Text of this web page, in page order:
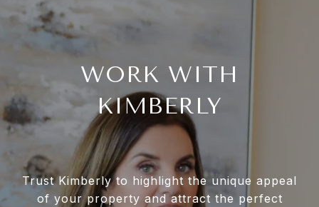
WORK WITH
KIMBERLY
Trust Kimberly to highlight the unique appeal
of your property and attract the perfect